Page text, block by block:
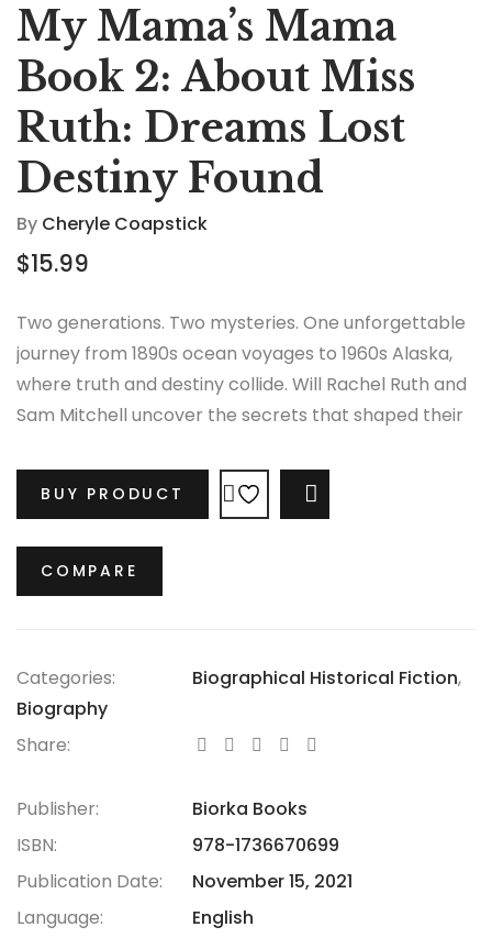
My Mama’s Mama
Book 2: About Miss
Ruth: Dreams Lost
Destiny Found
By Cheryle Coapstick
$15.99
Two generations. Two mysteries. One unforgettable
journey from 1890s ocean voyages to 1960s Alaska,
where truth and destiny collide. Will Rachel Ruth and
Sam Mitchell uncover the secrets that shaped their
BUY PRODUCT
COMPARE
Categories: Biographical Historical Fiction,
Biography
Share:
Publisher:
Biorka Books
ISBN:
978-1736670699
Publication Date:
November 15, 2021
Language:
English